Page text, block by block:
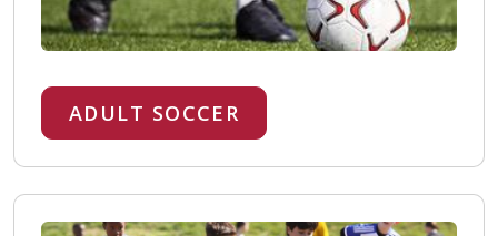
ADULT SOCCER